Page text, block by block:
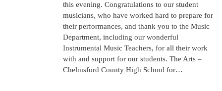
this evening. Congratulations to our student
musicians, who have worked hard to prepare for
their performances, and thank you to the Music
Department, including our wonderful
Instrumental Music Teachers, for all their work
with and support for our students. The Arts –
Chelmsford County High School for…